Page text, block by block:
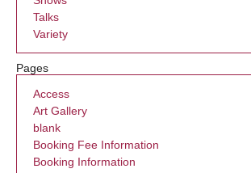
Talks
Variety
Pages
Access
Art Gallery
blank
Booking Fee Information
Booking Information